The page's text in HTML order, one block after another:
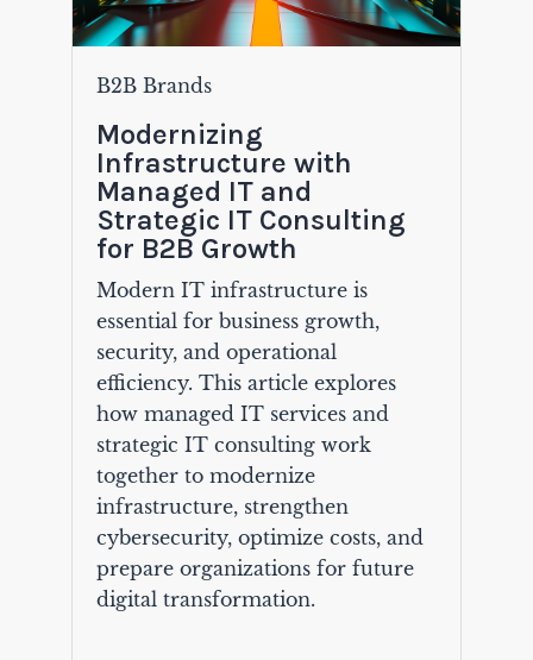
B2B Brands
Modernizing
Infrastructure with
Managed IT and
Strategic IT Consulting
for B2B Growth
Modern IT infrastructure is
essential for business growth,
security, and operational
efficiency. This article explores
how managed IT services and
strategic IT consulting work
together to modernize
infrastructure, strengthen
cybersecurity, optimize costs, and
prepare organizations for future
digital transformation.